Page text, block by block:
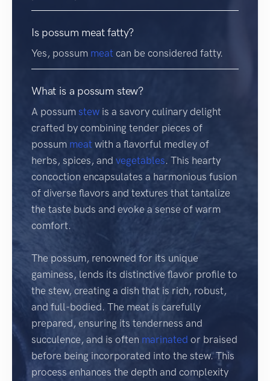
Is possum meat fatty?
Yes, possum meat can be considered fatty.
What is a possum stew?
A possum stew is a savory culinary delight
crafted by combining tender pieces of
possum meat with a flavorful medley of
herbs, spices, and vegetables. This hearty
concoction encapsulates a harmonious fusion
of diverse flavors and textures that tantalize
the taste buds and evoke a sense of warm
comfort.
The possum, renowned for its unique
gaminess, lends its distinctive flavor profile to
the stew, creating a dish that is rich, robust,
and full-bodied. The meat is carefully
prepared, ensuring its tenderness and
succulence, and is often marinated or braised
before being incorporated into the stew. This
process enhances the depth and complexity